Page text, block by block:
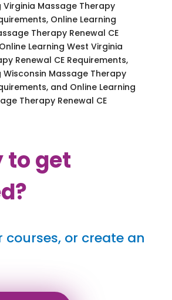
Virginia Massage Therapy
Online Learning
Therapy Renewal CE
Learning West Virginia
Renewal CE Requirements,
Wisconsin Massage Therapy
and Online Learning
Therapy Renewal CE
to get
courses, or create an